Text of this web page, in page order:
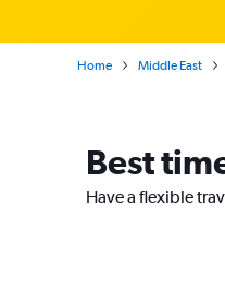
Home Middle East
Best
Have a flexible